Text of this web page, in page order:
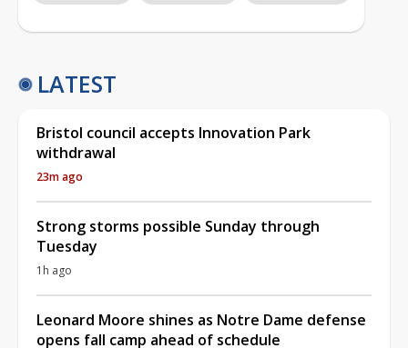
LATEST
Bristol council accepts Innovation Park
withdrawal
23m ago
Strong storms possible Sunday through
Tuesday
1h ago
Leonard Moore shines as Notre Dame defense
opens fall camp ahead of schedule